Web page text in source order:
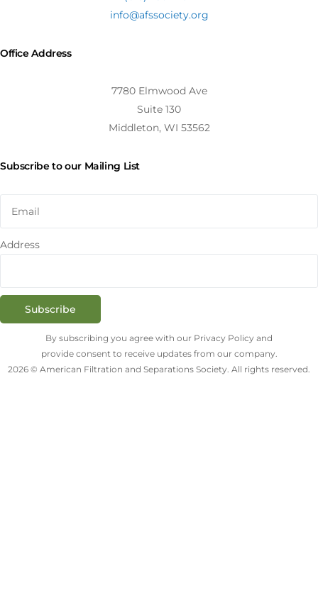
info@afssociety.org
Office Address
7780 Elmwood Ave
Suite 130
Middleton, WI 53562
Subscribe to our Mailing List
Address
Subscribe
By subscribing you agree with our Privacy Policy and
provide consent to receive updates from our company.
2026 © American Filtration and Separations Society. All rights reserved.